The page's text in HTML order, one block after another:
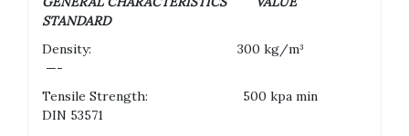
STANDARD
Density: 300 kg/m³
—-
Tensile Strength: 500 kpa min
DIN 53571